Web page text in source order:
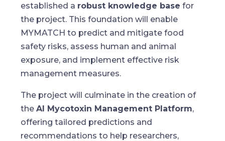
established a robust knowledge base for
the project. This foundation will enable
MYMATCH to predict and mitigate food
safety risks, assess human and animal
exposure, and implement effective risk
management measures.
The project will culminate in the creation of
the AI Mycotoxin Management Platform,
offering tailored predictions and
recommendations to help researchers,